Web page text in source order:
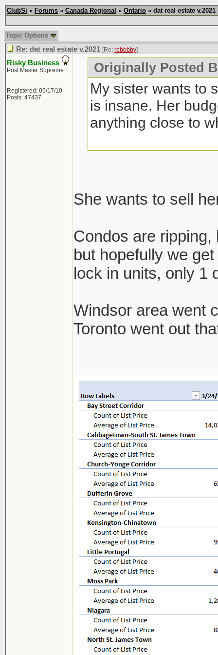
ClubSi » Forums » Canada Regional » Ontario » dat real estate v.2021
Topic Options
Re: dat real estate v.2021 [Re: robbbby]
Risky Business
Post Master Supreme
Registered: 05/17/10
Posts: 47437
Originally Posted
My sister wants to
is insane. Her
anything close to
She wants to sell
Condos are
but hopefully we
lock in units, only 1
Windsor area went
Toronto went out